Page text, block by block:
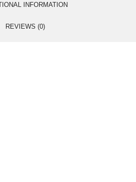
INFORMATION
REVIEWS (0)